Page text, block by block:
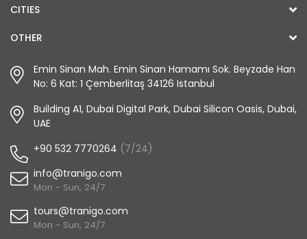
CITIES
OTHER
Emin Sinan Mah. Emin Sinan Hamamı Sok. Beyzade Han
No: 6 Kat: 1 Çemberlitaş 34126 Istanbul
Building A1, Dubai Digital Park, Dubai Silicon Oasis, Dubai,
UAE
+90 532 7770264 (7/24)
info@tranigo.com
Mon - Sun, 24/7
tours@tranigo.com
Mon - Sun, 24/7